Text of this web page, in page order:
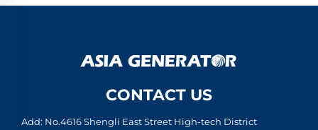
CONTACT US
Add: No.4616 Shengli East Street High-tech District